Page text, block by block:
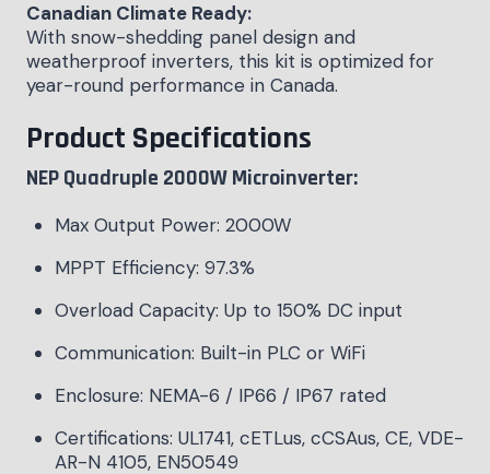
Canadian Climate Ready:
With snow-shedding panel design and
weatherproof inverters, this kit is optimized for
year-round performance in Canada.
Product Specifications
NEP Quadruple 2000W Microinverter:
Max Output Power: 2000W
MPPT Efficiency: 97.3%
Overload Capacity: Up to 150% DC input
Communication: Built-in PLC or WiFi
Enclosure: NEMA-6 / IP66 / IP67 rated
Certifications: UL1741, cETLus, cCSAus, CE, VDE-
AR-N 4105, EN50549